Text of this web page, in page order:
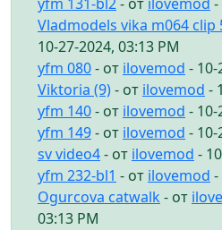
Vladmodels vika m064 clip
10-27-2024, 03:13 PM
yfm 080- от ilovemod - 10-
Viktoria (9)- от ilovemod -
yfm 140- от ilovemod - 10-
yfm 149- от ilovemod - 10-
sv video4- от ilovemod -
yfm 232-bl1 - от ilovemod -
Ogurcova catwalk - от
03:13 PM